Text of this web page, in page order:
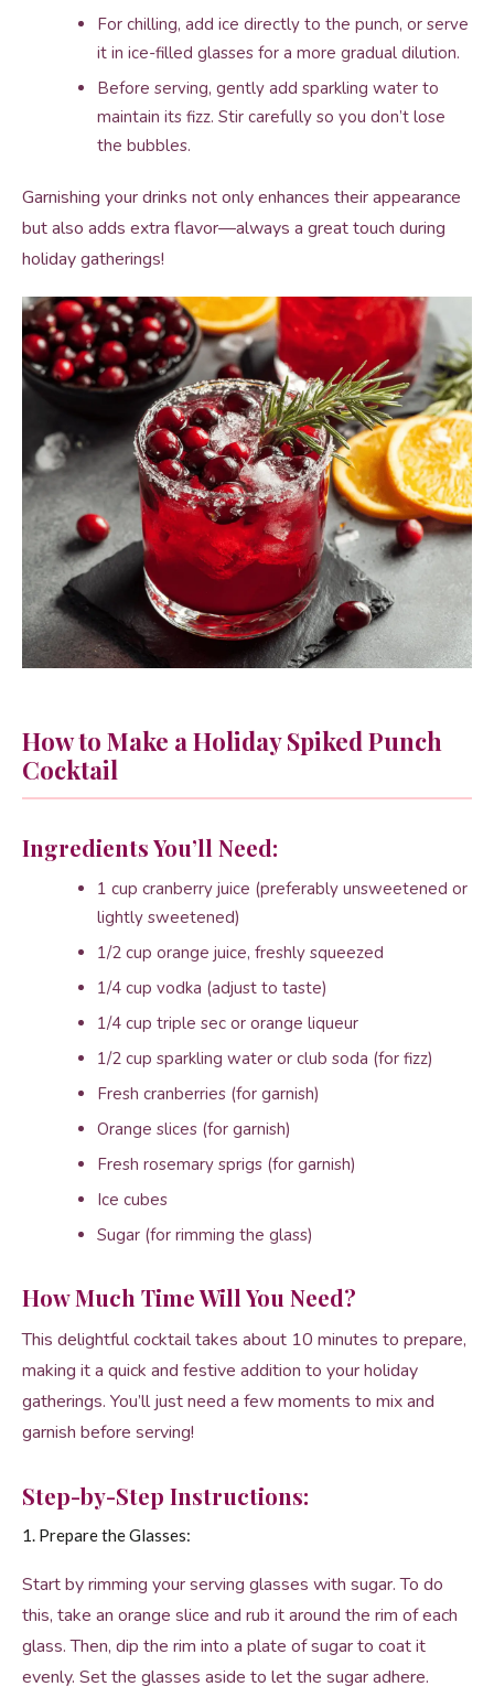
For chilling, add ice directly to the punch, or serve
it in ice-filled glasses for a more gradual dilution.
Before serving, gently add sparkling water to
maintain its fizz. Stir carefully so you don’t lose
the bubbles.
Garnishing your drinks not only enhances their appearance
but also adds extra flavor—always a great touch during
holiday gatherings!
How to Make a Holiday Spiked Punch
Cocktail
Ingredients You’ll Need:
1 cup cranberry juice (preferably unsweetened or
lightly sweetened)
1/2 cup orange juice, freshly squeezed
1/4 cup vodka (adjust to taste)
1/4 cup triple sec or orange liqueur
1/2 cup sparkling water or club soda (for fizz)
Fresh cranberries (for garnish)
Orange slices (for garnish)
Fresh rosemary sprigs (for garnish)
Ice cubes
Sugar (for rimming the glass)
How Much Time Will You Need?
This delightful cocktail takes about 10 minutes to prepare,
making it a quick and festive addition to your holiday
gatherings. You’ll just need a few moments to mix and
garnish before serving!
Step-by-Step Instructions:
1. Prepare the Glasses:
Start by rimming your serving glasses with sugar. To do
this, take an orange slice and rub it around the rim of each
glass. Then, dip the rim into a plate of sugar to coat it
evenly. Set the glasses aside to let the sugar adhere.